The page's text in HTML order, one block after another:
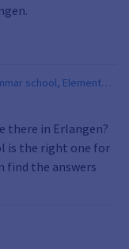
school, Elementary
Elementary school,
school,
Schools, Children,
Parents & children
there in Erlangen?
is the right one for
find the answers